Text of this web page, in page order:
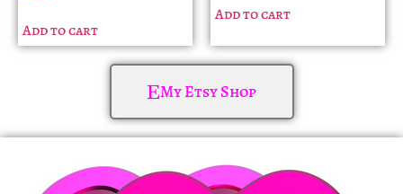
Add to cart
Add to cart
My Etsy Shop